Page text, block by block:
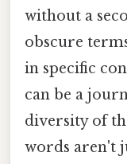
without a
obscure
in specific
can be a
diversity of
words aren't